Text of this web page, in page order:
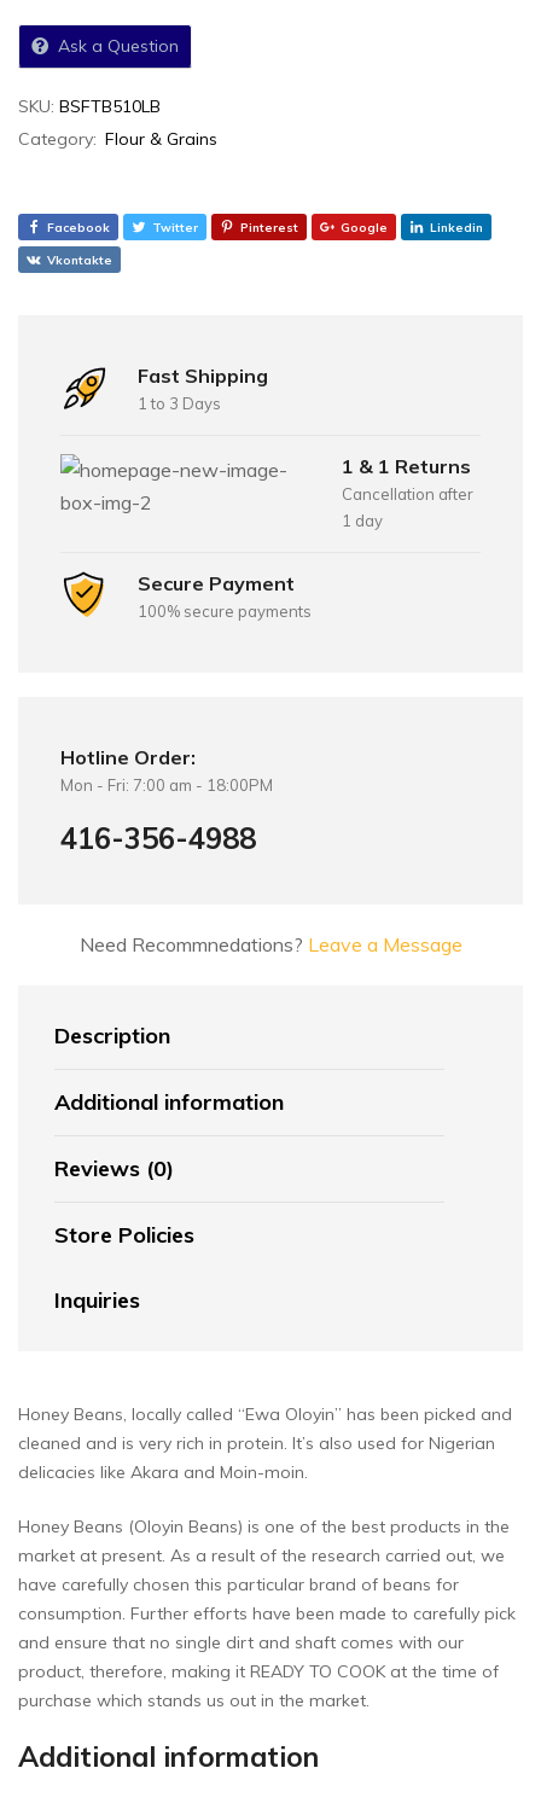
Ask a Question
SKU: BSFTB510LB
Category: Flour & Grains
Facebook Twitter Pinterest Google Linkedin
Vkontakte
Fast Shipping
1 to 3 Days
1 & 1 Returns
Cancellation after
1 day
Secure Payment
100% secure payments
Hotline Order:
Mon - Fri: 7:00 am - 18:00PM
416-356-4988
Need Recommnedations? Leave a Message
Description
Additional information
Reviews (0)
Store Policies
Inquiries
Honey Beans, locally called “Ewa Oloyin” has been picked and
cleaned and is very rich in protein. It’s also used for Nigerian
delicacies like Akara and Moin-moin.
Honey Beans (Oloyin Beans) is one of the best products in the
market at present. As a result of the research carried out, we
have carefully chosen this particular brand of beans for
consumption. Further efforts have been made to carefully pick
and ensure that no single dirt and shaft comes with our
product, therefore, making it READY TO COOK at the time of
purchase which stands us out in the market.
Additional information